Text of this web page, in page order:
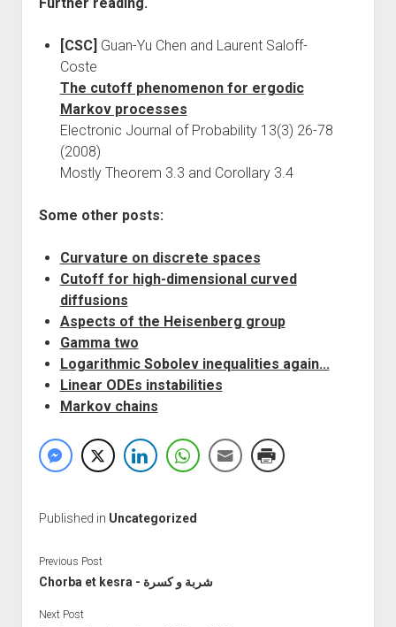
Further reading.
[CSC] Guan-Yu Chen and Laurent Saloff-
Coste
The cutoff phenomenon for ergodic
Markov processes
Electronic Journal of Probability 13(3) 26-78
(2008)
Mostly Theorem 3.3 and Corollary 3.4
Some other posts:
Curvature on discrete spaces
Cutoff for high-dimensional curved
diffusions
Aspects of the Heisenberg group
Gamma two
Logarithmic Sobolev inequalities again...
Linear ODEs instabilities
Markov chains
Published in Uncategorized
Previous Post
Chorba et kesra - شربة و كسرة
Next Post